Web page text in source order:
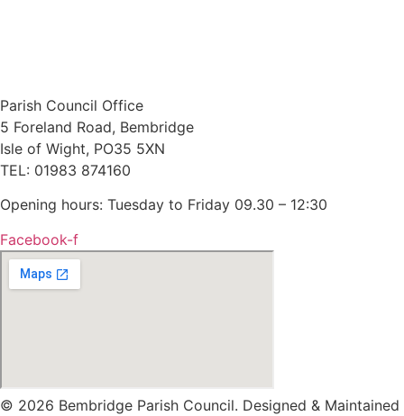
Parish Council Office
5 Foreland Road, Bembridge
Isle of Wight, PO35 5XN
TEL: 01983 874160
Opening hours: Tuesday to Friday 09.30 – 12:30
Facebook-f
© 2026 Bembridge Parish Council. Designed & Maintained